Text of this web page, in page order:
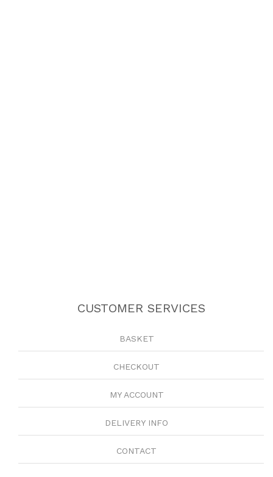
CUSTOMER SERVICES
BASKET
CHECKOUT
MY ACCOUNT
DELIVERY INFO
CONTACT